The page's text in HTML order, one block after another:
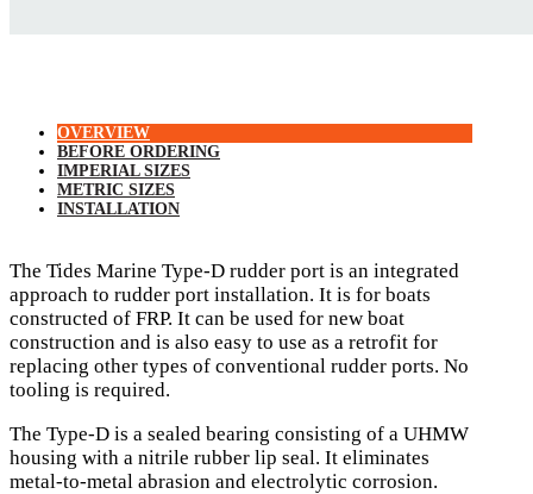
OVERVIEW
BEFORE ORDERING
IMPERIAL SIZES
METRIC SIZES
INSTALLATION
The Tides Marine Type-D rudder port is an integrated
approach to rudder port installation. It is for boats
constructed of FRP. It can be used for new boat
construction and is also easy to use as a retrofit for
replacing other types of conventional rudder ports. No
tooling is required.
The Type-D is a sealed bearing consisting of a UHMW
housing with a nitrile rubber lip seal. It eliminates
metal-to-metal abrasion and electrolytic corrosion.